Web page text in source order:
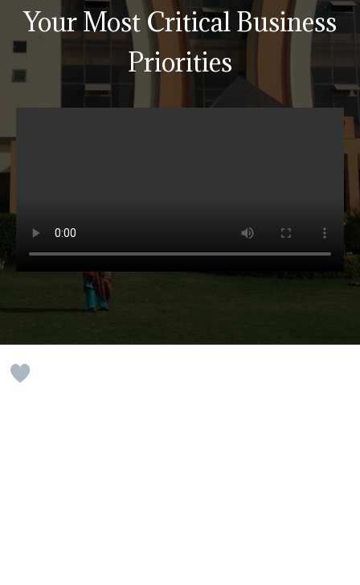
Your Most Critical Business
Priorities